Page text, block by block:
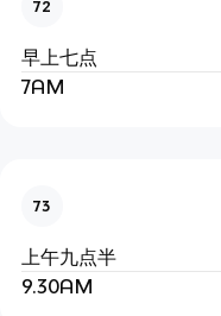
72
早上七点
7AM
73
上午九点半
9.30AM